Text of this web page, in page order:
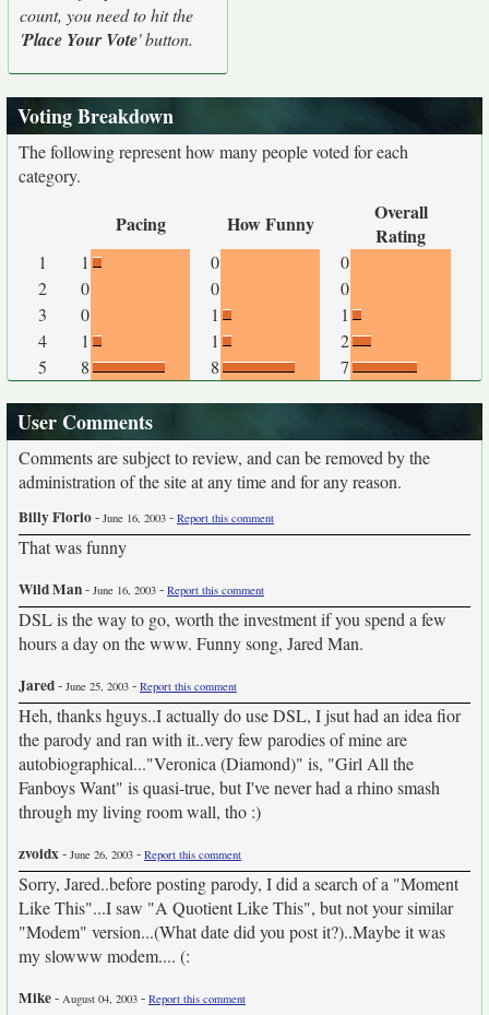
count, you need to hit the
'Place Your Vote' button.
Voting Breakdown
The following represent how many people voted for each
category.
Pacing How Funny
Overall
Rating
1 1 0
0
2
0 0
0
3
0 1
1
4
1 1
2
5
8 8 7
User Comments
Comments are subject to review, and can be removed by the
administration of the site at any time and for any reason.
Billy Florio- June 16, 2003 - Report this comment
That was funny
Wild Man- June 16, 2003 - Report this comment
DSL is the way to go, worth the investment if you spend a few
hours a day on the www. Funny song, Jared Man.
Jared- June 25, 2003 - Report this comment
Heh, thanks hguys..I actually do use DSL, I jsut had an idea fior
the parody and ran with it..very few parodies of mine are
autobiographical..."Veronica (Diamond)" is, "Girl All the
Fanboys Want" is quasi-true, but I've never had a rhino smash
through my living room wall, tho :)
zvoidx- June 26, 2003 - Report this comment
Sorry, Jared..before posting parody, I did a search of a "Moment
Like This"...I saw "A Quotient Like This", but not your similar
"Modem" version...(What date did you post it?)..Maybe it was
my slowww modem.... (:
Mike- August 04, 2003 - Report this comment